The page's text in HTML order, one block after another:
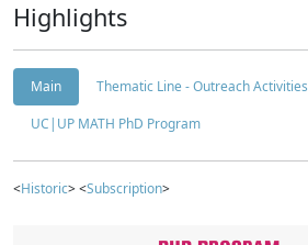
Highlights
Main
Thematic Line - Outreach Activities
UC|UP MATH PhD Program
<Historic> <Subscription>